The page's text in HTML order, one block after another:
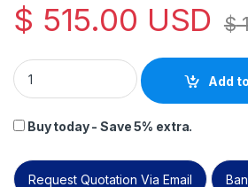
$ 515.00 USD $
ISO 37001 Foundation – Self Study
Add
Buy today - Save 5% extra.
Request Quotation Via Email